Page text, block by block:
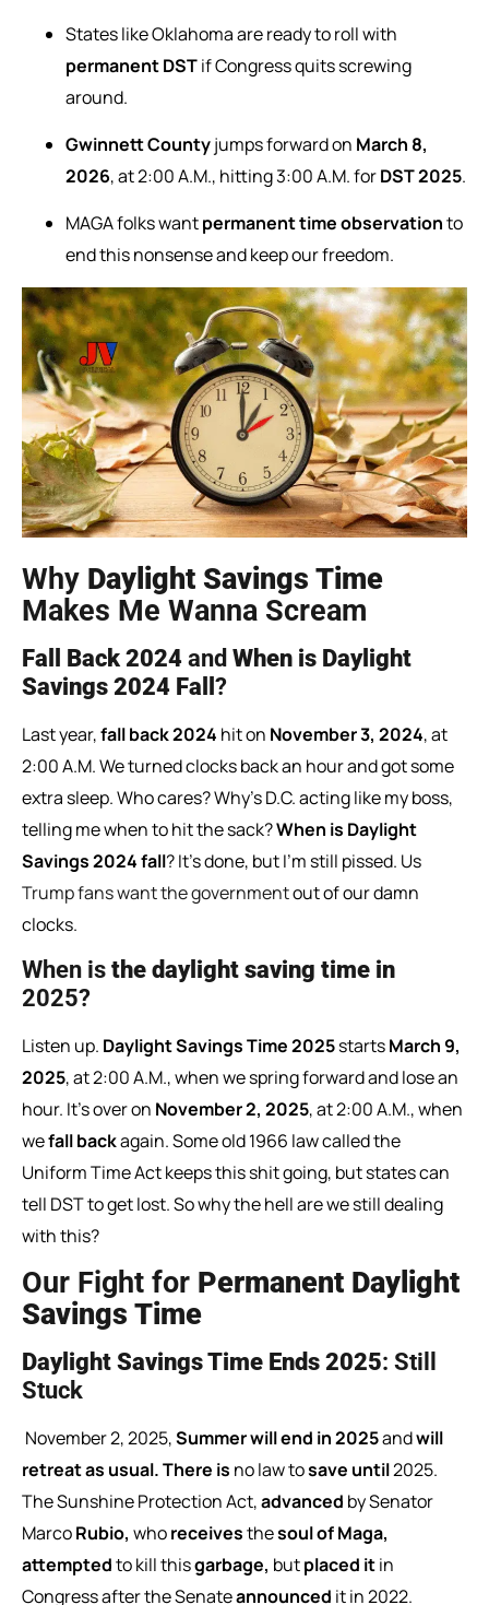
States like Oklahoma are ready to roll with
permanent DSTif Congress quits screwing
around.
Gwinnett Countyjumps forward on March 8,
2026, at 2:00 A.M., hitting 3:00 A.M. forDST 2025.
MAGA folks wantpermanent time observationto
end this nonsense and keep our freedom.
Why Daylight Savings Time
Makes Me Wanna Scream
Fall Back 2024 and When is Daylight
Savings 2024 Fall ?
Last year,fall back 2024 hit on November 3, 2024, at
2:00 A.M. We turned clocks back an hour and got some
extra sleep. Who cares? Why’s D.C. acting like my boss,
telling me when to hit the sack?When is Daylight
Savings 2024 fall? It’s done, but I’m still pissed. Us
Trump fans want the governmentout of our damn
clocks.
When is the daylight saving time in
2025?
Listen up. Daylight Savings Time 2025startsMarch 9,
2025, at 2:00 A.M., when we spring forward and lose an
hour. It’s over on November 2, 2025, at 2:00 A.M., when
wefall backagain. Some old 1966 law called the
Uniform Time Act keeps this shit going, but states can
tell DST to get lost. So why the hell are we still dealing
with this?
Our Fight for Permanent Daylight
Savings Time
Daylight Savings Time Ends 2025: Still
Stuck
November2,2025,Summerwillend in2025andwill
retreatas usual.There is nolawtosave until2025.
TheSunshineProtectionAct,advanced bySenator
MarcoRubio, whoreceivesthesoulofMaga,
attemptedtokillthisgarbage, butplaced itin
CongressaftertheSenateannounced itin2022.